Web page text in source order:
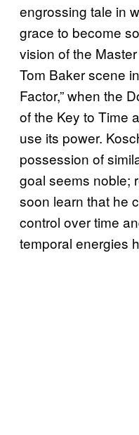
engrossing tale in
grace to become
vision of the
Tom Baker scene
Factor,” when the
of the Key to Time
use its power.
possession of
goal seems noble;
soon learn that he
control over time
temporal energies